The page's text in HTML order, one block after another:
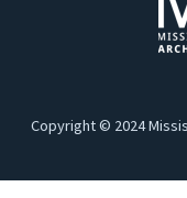
Copyright © 2024